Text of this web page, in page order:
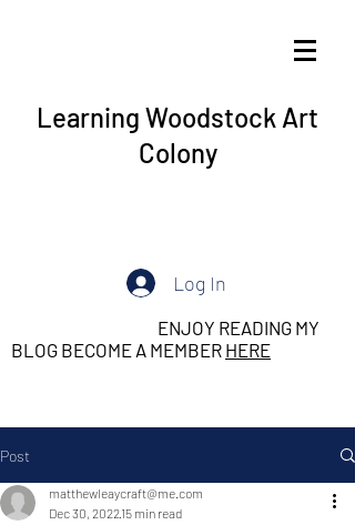
Learning Woodstock Art
Colony
Log In
ENJOY READING MY
BLOG BECOME A MEMBER HERE
Post
matthewleaycraft@me.com
Dec 30, 202215 min read